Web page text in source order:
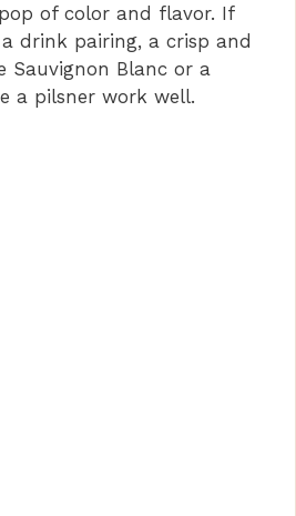
of color and flavor. If
drink pairing, a crisp and
Sauvignon Blanc or a
a pilsner work well.